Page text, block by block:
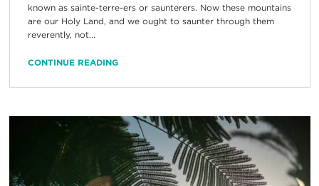
known as sainte-terre-ers or saunterers. Now these mountains
are our Holy Land, and we ought to saunter through them
reverently, not...
CONTINUE READING